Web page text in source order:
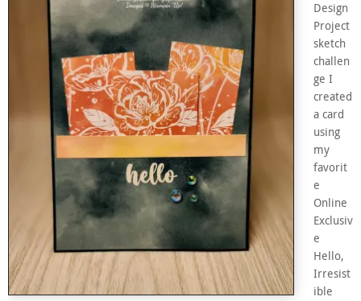
Design
Project
sketch
challen
ge I
created
a card
using
my
favorit
e
Online
Exclusiv
e
Hello,
Irresist
ible